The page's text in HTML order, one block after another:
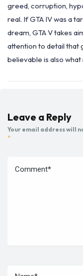
greed, corruption,
real. If GTA IV was a
dream, GTA V takes
attention to detail that
believable is also
Leave a Reply
Your email address will
*